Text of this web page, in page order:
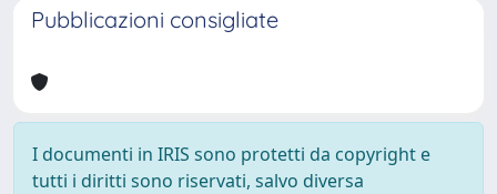
Pubblicazioni consigliate
I documenti in IRIS sono protetti da copyright e
tutti i diritti sono riservati, salvo diversa